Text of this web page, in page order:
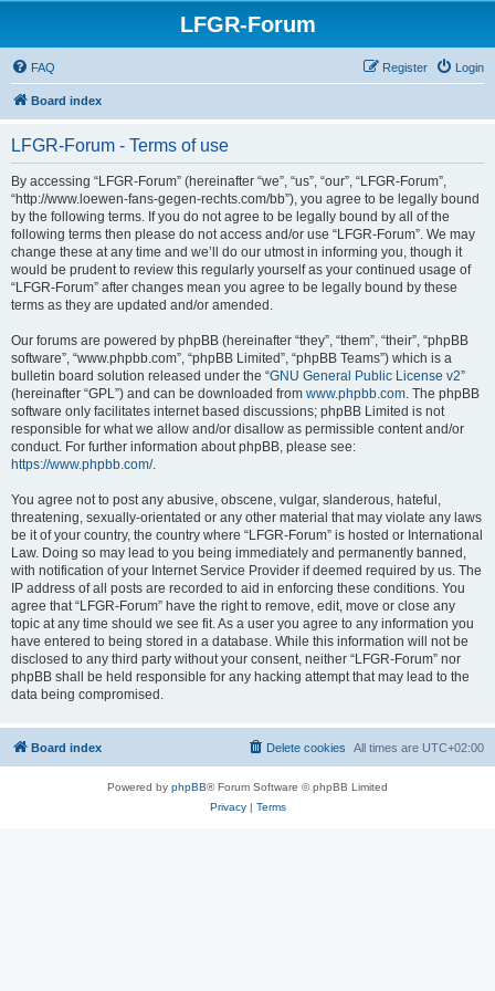
LFGR-Forum
FAQ Login
Register
Board index
LFGR-Forum - Terms of use
By accessing “LFGR-Forum” (hereinafter “we”, “us”, “our”, “LFGR-Forum”,
“http://www.loewen-fans-gegen-rechts.com/bb”), you agree to be legally bound
by the following terms. If you do not agree to be legally bound by all of the
following terms then please do not access and/or use “LFGR-Forum”. We may
change these at any time and we’ll do our utmost in informing you, though it
would be prudent to review this regularly yourself as your continued usage of
“LFGR-Forum” after changes mean you agree to be legally bound by these
terms as they are updated and/or amended.
Our forums are powered by phpBB (hereinafter “they”, “them”, “their”, “phpBB
software”, “www.phpbb.com”, “phpBB Limited”, “phpBB Teams”) which is a
bulletin board solution released under the “GNU General Public License v2”
(hereinafter “GPL”) and can be downloaded from www.phpbb.com. The phpBB
software only facilitates internet based discussions; phpBB Limited is not
responsible for what we allow and/or disallow as permissible content and/or
conduct. For further information about phpBB, please see:
https://www.phpbb.com/.
You agree not to post any abusive, obscene, vulgar, slanderous, hateful,
threatening, sexually-orientated or any other material that may violate any laws
be it of your country, the country where “LFGR-Forum” is hosted or International
Law. Doing so may lead to you being immediately and permanently banned,
with notification of your Internet Service Provider if deemed required by us. The
IP address of all posts are recorded to aid in enforcing these conditions. You
agree that “LFGR-Forum” have the right to remove, edit, move or close any
topic at any time should we see fit. As a user you agree to any information you
have entered to being stored in a database. While this information will not be
disclosed to any third party without your consent, neither “LFGR-Forum” nor
phpBB shall be held responsible for any hacking attempt that may lead to the
data being compromised.
Board index All times are UTC+02:00
Delete cookies
Powered by phpBB® Forum Software © phpBB Limited
Privacy| Terms